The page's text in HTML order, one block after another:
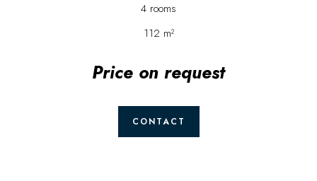
4 rooms
112 m²
Price on request
CONTACT